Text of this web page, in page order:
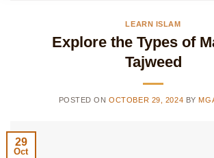
LEARN ISLAM
Explore the Types of
Tajweed
POSTED ONOCTOBER 29, 2024 BY
29
Oct